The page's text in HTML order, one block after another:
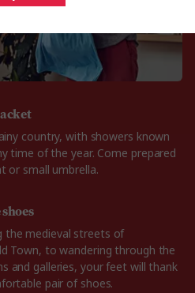
country, with showers known
time of the year. Come prepared
or small umbrella.
the medieval streets of
Town, to wandering through the
and galleries, your feet will thank
pair of shoes.